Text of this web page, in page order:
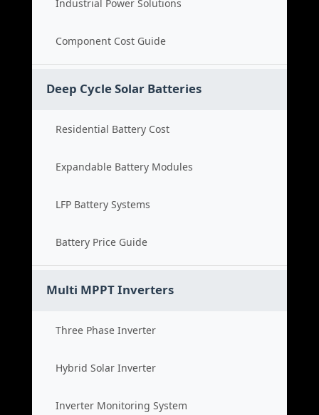
Industrial Power Solutions
Component Cost Guide
Deep Cycle Solar Batteries
Residential Battery Cost
Expandable Battery Modules
LFP Battery Systems
Battery Price Guide
Multi MPPT Inverters
Three Phase Inverter
Hybrid Solar Inverter
Inverter Monitoring System